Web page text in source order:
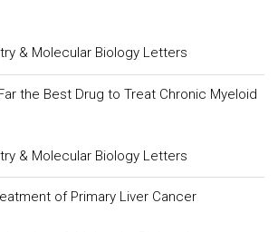
& Molecular Biology Letters
the Best Drug to Treat Chronic Myeloid
& Molecular Biology Letters
of Primary Liver Cancer